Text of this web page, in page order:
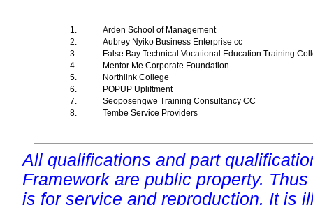
1.
Arden School of Management
2.
Aubrey Nyiko Business Enterprise cc
3.
False Bay Technical Vocational Education Training
4.
Mentor Me Corporate Foundation
5.
Northlink College
6.
POPUP Upliftment
7.
Seoposengwe Training Consultancy CC
8.
Tembe Service Providers
All qualifications and part
Framework are public property.
is for service and reproduction. It is